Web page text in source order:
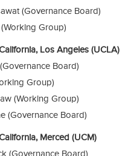
(Governance Board)
Group)
Los Angeles (UCLA)
Board)
Group)
(Working Group)
(Governance Board)
Merced (UCM)
(Governance Board)